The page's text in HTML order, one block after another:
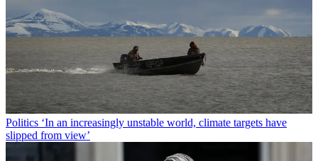
Politics ‘In an increasingly unstable world, climate targets have
slipped from view’